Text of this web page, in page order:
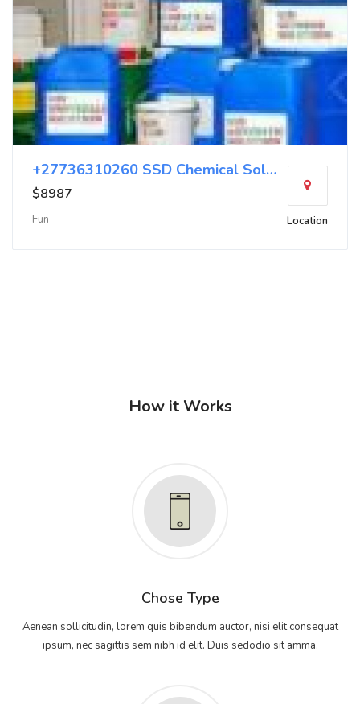
+27736310260 SSD Chemical Solution Chemical
$8987
Fun Location
How it Works
Chose Type
Aenean sollicitudin, lorem quis bibendum auctor, nisi elit consequat
ipsum, nec sagittis sem nibh id elit. Duis sedodio sit amma.